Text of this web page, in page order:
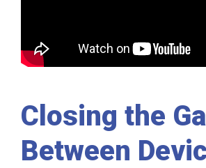
Closing the
Between